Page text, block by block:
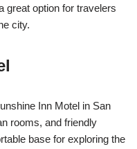
great option for travelers
city.
Inn Motel in San
rooms, and friendly
base for exploring the